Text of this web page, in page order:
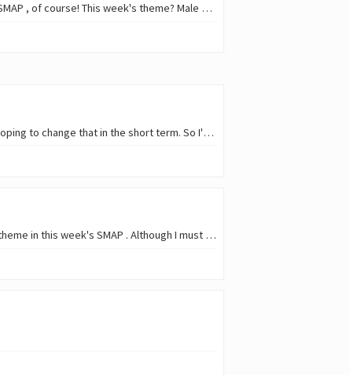
One of the best ways to return to posting on hive after a short absence? Well, joining this week's SMAP , of course! This week's theme? Male birds ! It was female's time to shine l
I still couldn't take a decent period of vacations this year (more than one week, that is), although hoping to change that in the short term. So I'm missing some of those…
Featuring one of the bird species that flew away for the winter seems a good choice for the free theme in this week's SMAP . Although I must confess, none of these photos are from P